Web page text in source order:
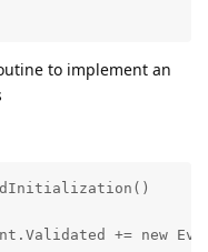
to implement an
+=